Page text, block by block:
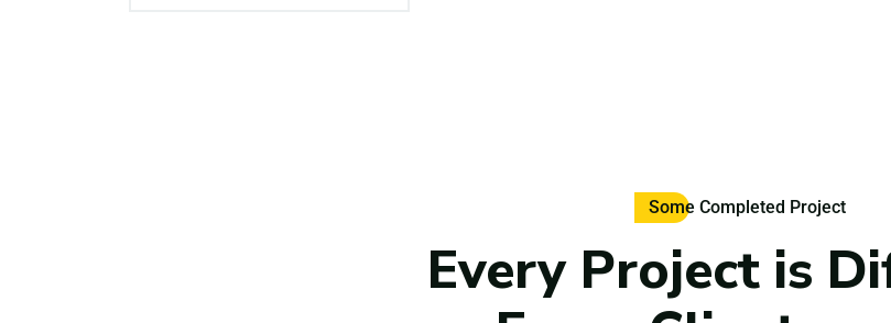
Some Completed Project
Every Project is